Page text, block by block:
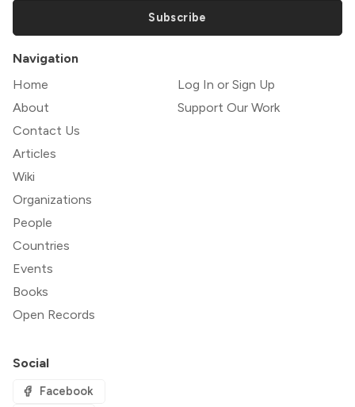
Subscribe
Navigation
Home
About
Contact Us
Articles
Wiki
Organizations
People
Countries
Events
Books
Open Records
Log In or Sign Up
Support Our Work
Social
Facebook